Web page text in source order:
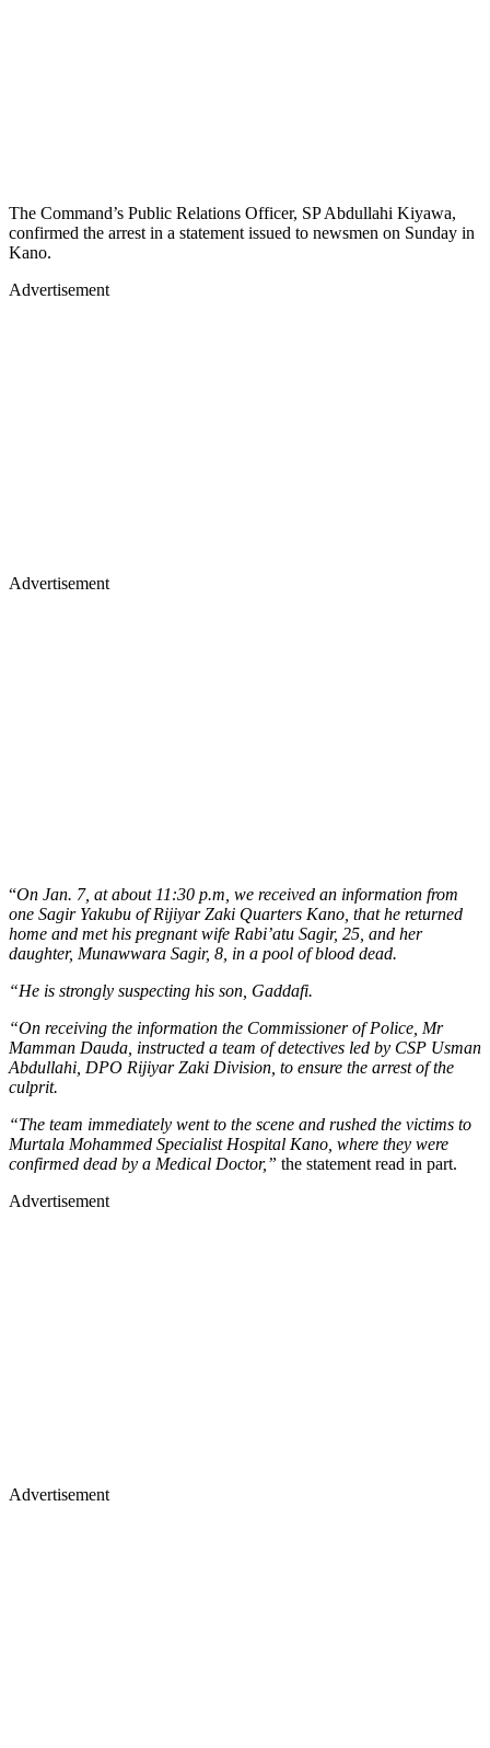
The Command’s Public Relations Officer, SP Abdullahi Kiyawa,
confirmed the arrest in a statement issued to newsmen on Sunday in
Kano.
Advertisement
Advertisement
“On Jan. 7, at about 11:30 p.m, we received an information from
one Sagir Yakubu of Rijiyar Zaki Quarters Kano, that he returned
home and met his pregnant wife Rabi’atu Sagir, 25, and her
daughter, Munawwara Sagir, 8, in a pool of blood dead.
“He is strongly suspecting his son, Gaddafi.
“On receiving the information the Commissioner of Police, Mr
Mamman Dauda, instructed a team of detectives led by CSP Usman
Abdullahi, DPO Rijiyar Zaki Division, to ensure the arrest of the
culprit.
“The team immediately went to the scene and rushed the victims to
Murtala Mohammed Specialist Hospital Kano, where they were
confirmed dead by a Medical Doctor,” the statement read in part.
Advertisement
Advertisement